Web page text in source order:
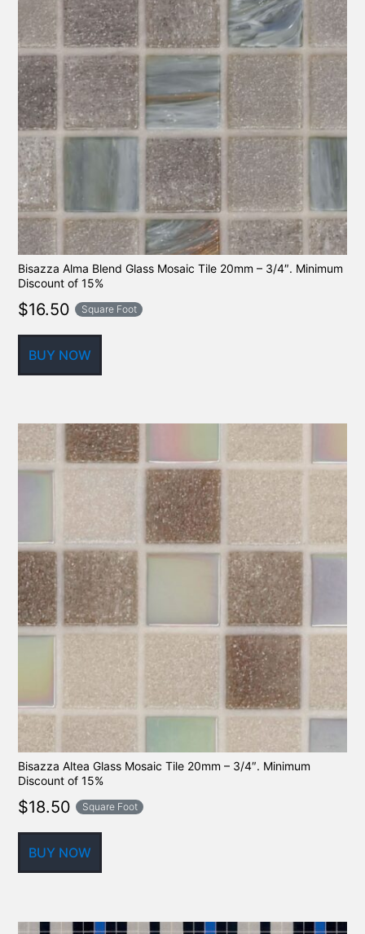
Bisazza Alma Blend Glass Mosaic Tile 20mm – 3/4″. Minimum
Discount of 15%
$16.50 Square Foot
BUY NOW
Bisazza Altea Glass Mosaic Tile 20mm – 3/4″. Minimum
Discount of 15%
$18.50 Square Foot
BUY NOW